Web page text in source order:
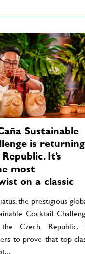
Sustainable
is returning
It’s
most
on a classic
the prestigious
Cocktail
Czech Republic.
to prove that top-